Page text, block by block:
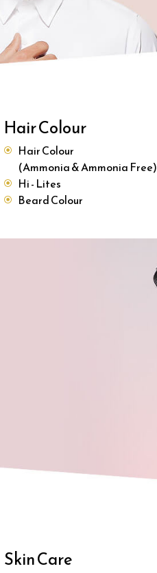
Hair Colour
Hair Colour
(Ammonia & Ammonia Free)
Hi - Lites
Beard Colour
Skin Care